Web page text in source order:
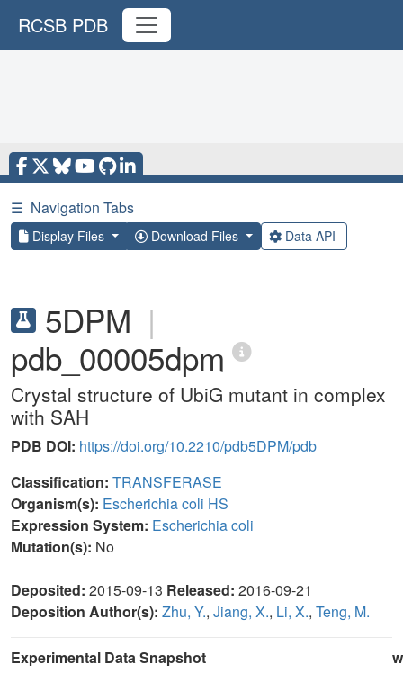
RCSB PDB
☰ Navigation Tabs
Display Files Download Files Data API
5DPM |
pdb_00005dpm
Crystal structure of UbiG mutant in complex
with SAH
PDB DOI: https://doi.org/10.2210/pdb5DPM/pdb
Classification: TRANSFERASE
Organism(s): Escherichia coli HS
Expression System: Escherichia coli
Mutation(s): No
Deposited: 2015-09-13 Released: 2016-09-21
Deposition Author(s): Zhu, Y., Jiang, X., Li, X., Teng, M.
Experimental Data Snapshot